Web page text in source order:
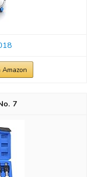
Amazon
7